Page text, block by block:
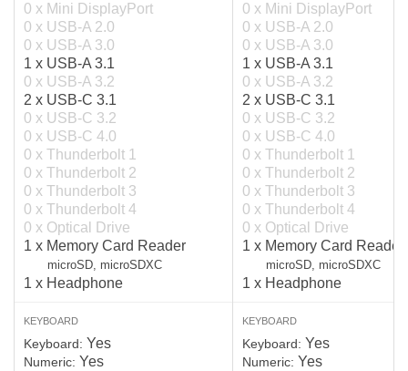
0 x Mini DisplayPort
0 x USB-A 2.0
0 x USB-A 3.0
1 x USB-A 3.1
0 x USB-A 3.2
2 x USB-C 3.1
0 x USB-C 3.2
0 x USB-C 4.0
0 x Thunderbolt 1
0 x Thunderbolt 2
0 x Thunderbolt 3
0 x Thunderbolt 4
0 x Optical Drive
1 x Memory Card Reader
microSD, microSDXC
1 x Headphone
KEYBOARD
Keyboard: Yes
Numeric: Yes
0 x Mini DisplayPort
0 x USB-A 2.0
0 x USB-A 3.0
1 x USB-A 3.1
0 x USB-A 3.2
2 x USB-C 3.1
0 x USB-C 3.2
0 x USB-C 4.0
0 x Thunderbolt 1
0 x Thunderbolt 2
0 x Thunderbolt 3
0 x Thunderbolt 4
0 x Optical Drive
1 x Memory Card Reader
microSD, microSDXC
1 x Headphone
KEYBOARD
Keyboard: Yes
Numeric: Yes